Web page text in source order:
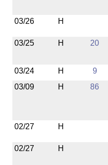
03/26 H
03/25 H 20
03/24 H
9
03/09
H 86
02/27 H
02/27 H